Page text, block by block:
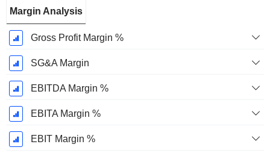
Margin Analysis
Gross Profit Margin %
SG&A Margin
EBITDA Margin %
EBITA Margin %
EBIT Margin %